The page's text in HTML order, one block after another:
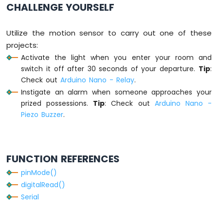
Nano
Sensor
-
Servo
Motor
Arduino
Nano
-
Touch
Sensor
Nano
-
Door
Serial .println("Turning off /
    delay_enabled =
// TODO: turn off alarm, light or
  }
CHALLENGE YOURSELF
Utilize the motion sensor to carry out one of these
projects:
Activate the light when you enter your room and
switch it off after 30 seconds of your departure. Tip:
Check outArduino Nano - Relay.
Instigate an alarm when someone approaches your
prized possessions. Tip: Check out Arduino Nano -
Piezo Buzzer.
FUNCTION REFERENCES
pinMode()
digitalRead()
Serial